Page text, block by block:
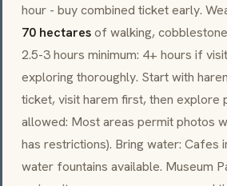
hour - buy combined ticket early.
70 hectaresof walking,
2.5-3 hours minimum: 4+ hours if
exploring thoroughly. Start with
ticket, visit harem first, then explore
allowed: Most areas permit photos
has restrictions). Bring water: Cafes
water fountains available. Museum